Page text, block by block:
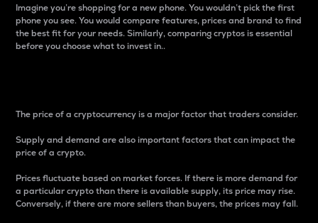
Imagine you’re shopping for a new phone. You wouldn’t pick the first
phone you see. You would compare features, prices and brand to find
the best fit for your needs. Similarly, comparing cryptos is essential
before you choose what to invest in..
The price of a cryptocurrency is a major factor that traders consider.
Supply and demand are also important factors that can impact the
price of a crypto.
Prices fluctuate based on market forces. If there is more demand for
a particular crypto than there is available supply, its price may rise.
Conversely, if there are more sellers than buyers, the prices may fall.